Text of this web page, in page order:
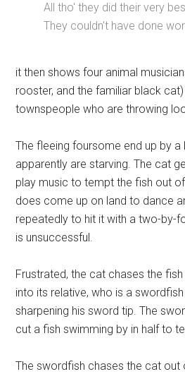
All tho' they did their very
They couldn't have done
it then shows four animal
rooster, and the familiar black
townspeople who are throwing
The fleeing foursome end up by
apparently are starving. The cat
play music to tempt the fish out
does come up on land to dance
repeatedly to hit it with a two-by-
is unsuccessful.
Frustrated, the cat chases the
into its relative, who is a
sharpening his sword tip. The
cut a fish swimming by in half to
The swordfish chases the cat out